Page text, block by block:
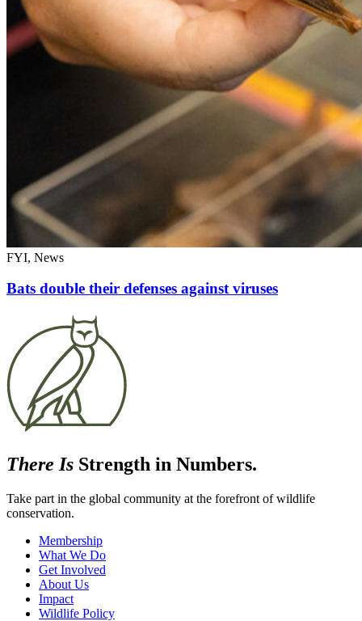
FYI, News
Bats double their defenses against viruses
There Is Strength in Numbers.
Take part in the global community at the forefront of wildlife
conservation.
Membership
What We Do
Get Involved
About Us
Impact
Wildlife Policy